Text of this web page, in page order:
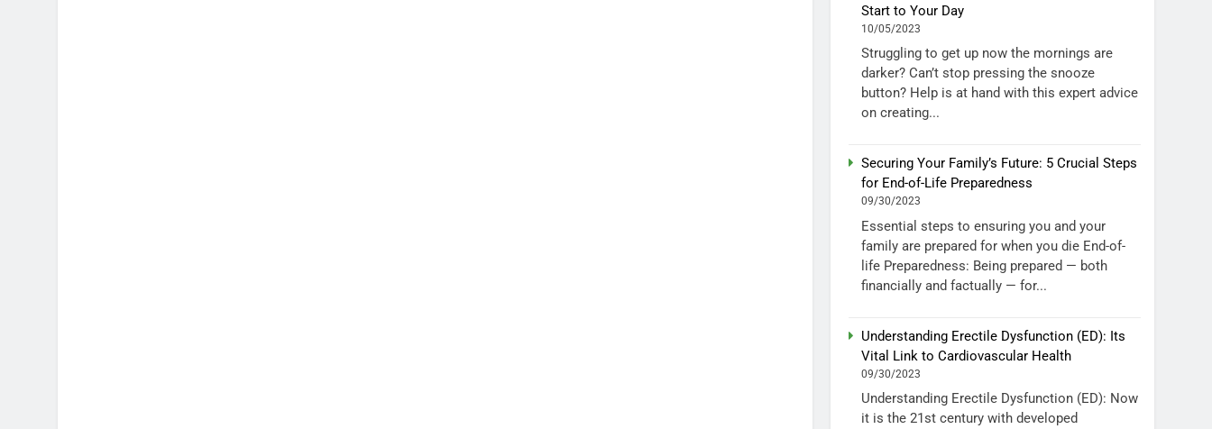
Start to Your Day
10/05/2023
Struggling to get up now the mornings are
darker? Can’t stop pressing the snooze
button? Help is at hand with this expert advice
on creating...
Securing Your Family’s Future: 5 Crucial Steps
for End-of-Life Preparedness
09/30/2023
Essential steps to ensuring you and your
family are prepared for when you die End-of-
life Preparedness: Being prepared — both
financially and factually — for...
Understanding Erectile Dysfunction (ED): Its
Vital Link to Cardiovascular Health
09/30/2023
Understanding Erectile Dysfunction (ED): Now
it is the 21st century with developed